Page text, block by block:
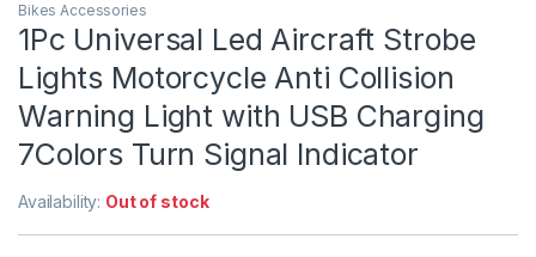
Bikes Accessories
1Pc Universal Led Aircraft Strobe
Lights Motorcycle Anti Collision
Warning Light with USB Charging
7Colors Turn Signal Indicator
Availability: Out of stock